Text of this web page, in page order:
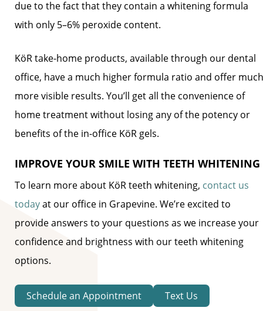
due to the fact that they contain a whitening formula
with only 5–6% peroxide content.
KöR take-home products, available through our dental
office, have a much higher formula ratio and offer much
more visible results. You’ll get all the convenience of
home treatment without losing any of the potency or
benefits of the in-office KöR gels.
IMPROVE YOUR SMILE WITH TEETH WHITENING
To learn more about KöR teeth whitening, contact us
todayat our office in Grapevine. We’re excited to
provide answers to your questions as we increase your
confidence and brightness with our teeth whitening
options.
Schedule an Appointment Text Us